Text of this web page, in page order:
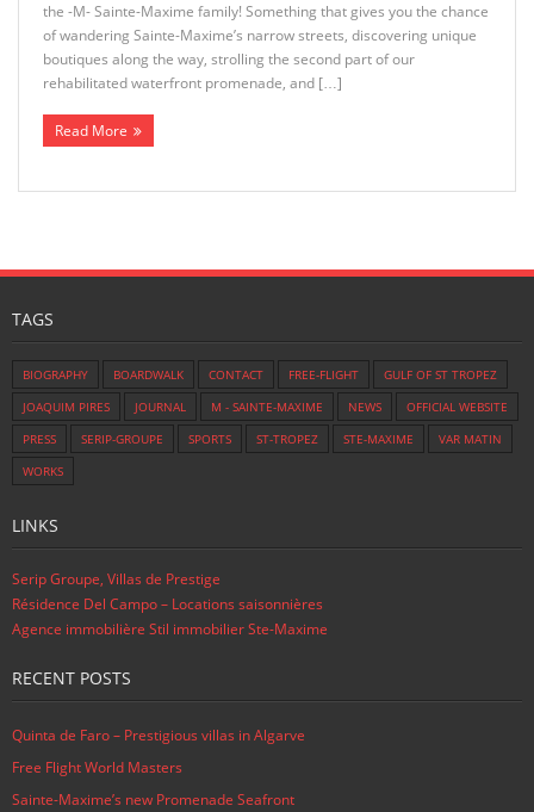
the -M- Sainte-Maxime family! Something that gives you the chance
of wandering Sainte-Maxime’s narrow streets, discovering unique
boutiques along the way, strolling the second part of our
rehabilitated waterfront promenade, and […]
Read More
TAGS
BIOGRAPHY BOARDWALK CONTACT FREE-FLIGHT
GULF OF ST TROPEZ
JOAQUIM PIRES
JOURNAL M - SAINTE-MAXIME NEWS
OFFICIAL WEBSITE
PRESS
SERIP-GROUPE SPORTS ST-TROPEZ STE-MAXIME
VAR MATIN
WORKS
LINKS
Serip Groupe, Villas de Prestige
Résidence Del Campo – Locations saisonnières
Agence immobilière Stil immobilier Ste-Maxime
RECENT POSTS
Quinta de Faro – Prestigious villas in Algarve
Free Flight World Masters
Sainte-Maxime’s new Promenade Seafront